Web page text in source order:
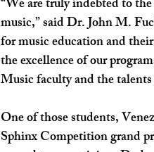
“We are truly indebted to
music,” said Dr. John M.
for music education and
the excellence of our
Music faculty and the
One of those students,
Sphinx Competition grand